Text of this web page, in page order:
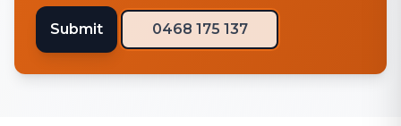
Submit 0468 175 137